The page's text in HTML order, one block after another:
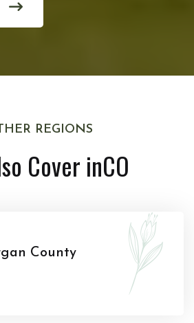
REGIONS
Cover inCO
County